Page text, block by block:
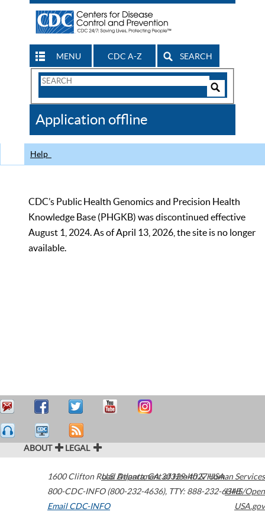
MENU CDC A-Z SEARCH
Search
CDC
Application offline
Help
CDC’s Public Health Genomics and Precision Health
Knowledge Base (PHGKB) was discontinued effective
August 1, 2024. As of April 13, 2026, the site is no longer
available.
ABOUT LEGAL
1600 Clifton Road Atlanta,GA30329-4027USA
800-CDC-INFO (800-232-4636), TTY: 888-232-6348
Email CDC-INFO
U.S. Department of Health & Human Services
HHS/Open
USA.gov